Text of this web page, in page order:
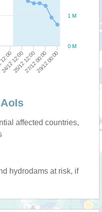
24/12 12:0025/12 12:0027/12 00:00
29/12 00:00
0 M
1 M
AoIs
affected countries,
hydrodams at risk, if